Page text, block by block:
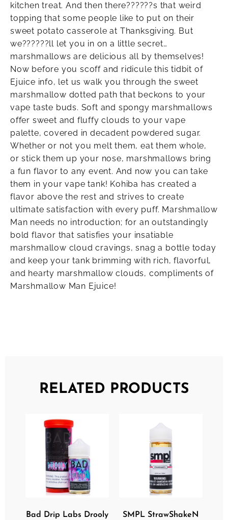
kitchen treat. And then there??????s that weird
topping that some people like to put on their
sweet potato casserole at Thanksgiving. But
we??????ll let you in on a little secret…
marshmallows are delicious all by themselves!
Now before you scoff and ridicule this tidbit of
Ejuice info, let us walk you through the sweet
marshmallow dotted path that beckons to your
vape taste buds. Soft and spongy marshmallows
offer sweet and fluffy clouds to your vape
palette, covered in decadent powdered sugar.
Whether or not you melt them, eat them whole,
or stick them up your nose, marshmallows bring
a fun flavor to any event. And now you can take
them in your vape tank! Kohiba has created a
flavor above the rest and strives to create
ultimate satisfaction with every puff. Marshmallow
Man needs no introduction; for an outstandingly
bold flavor that satisfies your insatiable
marshmallow cloud cravings, snag a bottle today
and keep your tank brimming with rich, flavorful,
and hearty marshmallow clouds, compliments of
Marshmallow Man Ejuice!
RELATED PRODUCTS
Bad Drip Labs Drooly
SMPL StrawShakeN